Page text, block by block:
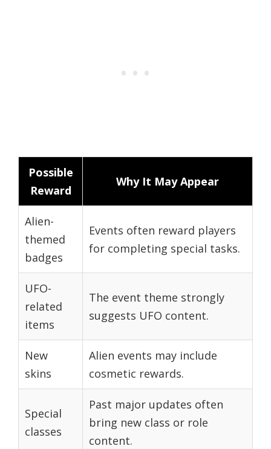
Possible
Reward
Why It May Appear
Alien-
themed
badges
Events often reward players
for completing special tasks.
UFO-
related
items
The event theme strongly
suggests UFO content.
New
skins
Alien events may include
cosmetic rewards.
Special
classes
Past major updates often
bring new class or role
content.